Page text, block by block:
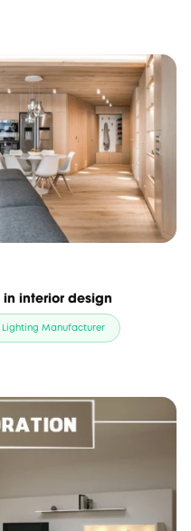
interior design
Lighting Manufacturer